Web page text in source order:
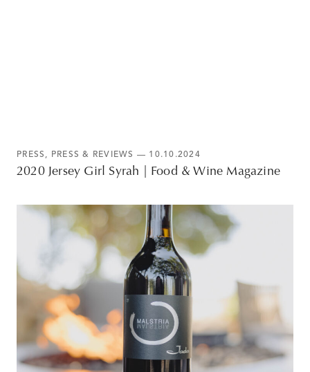
PRESS , PRESS & REVIEWS — 10.10.2024
2020 Jersey Girl Syrah | Food & Wine Magazine